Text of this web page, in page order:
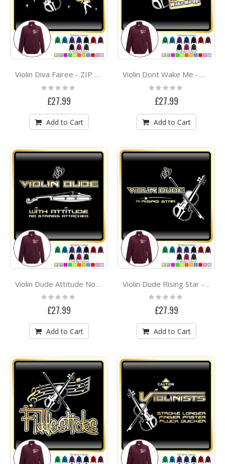
Violin Diva Fairee - ZIP SWEATSHIRT
Rating:
0%
£27.99
Add to Cart
Violin Dont Wake Me - ZIP SWEATSHIRT
Rating:
0%
£27.99
Add to Cart
Violin Dude Attitude No Strings - ZIP SWEATSHIRT
Rating:
£27.99
Add to Cart
Violin Dude Rising Star - ZIP SWEATSHIRT
Rating:
£27.99
Add to Cart